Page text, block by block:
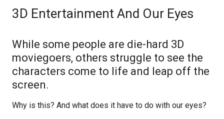
3D Entertainment And Our Eyes
While some people are die-hard 3D
moviegoers, others struggle to see the
characters come to life and leap off the
screen.
Why is this? And what does it have to do with our eyes?